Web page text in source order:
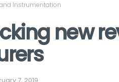
Instrumentation
new